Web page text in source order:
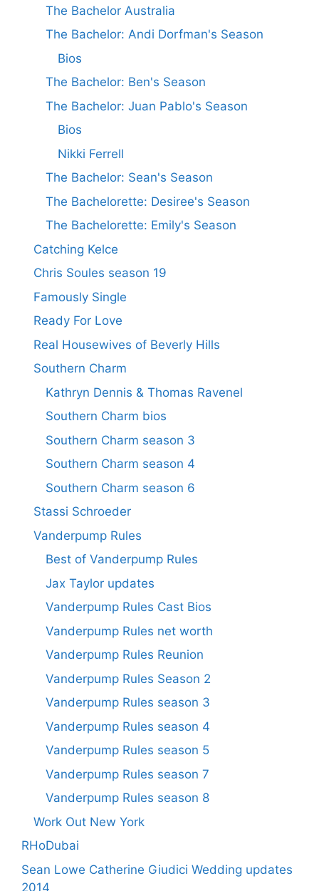
The Bachelor Australia
The Bachelor: Andi Dorfman's Season
Bios
The Bachelor: Ben's Season
The Bachelor: Juan Pablo's Season
Bios
Nikki Ferrell
The Bachelor: Sean's Season
The Bachelorette: Desiree's Season
The Bachelorette: Emily's Season
Catching Kelce
Chris Soules season 19
Famously Single
Ready For Love
Real Housewives of Beverly Hills
Southern Charm
Kathryn Dennis & Thomas Ravenel
Southern Charm bios
Southern Charm season 3
Southern Charm season 4
Southern Charm season 6
Stassi Schroeder
Vanderpump Rules
Best of Vanderpump Rules
Jax Taylor updates
Vanderpump Rules Cast Bios
Vanderpump Rules net worth
Vanderpump Rules Reunion
Vanderpump Rules Season 2
Vanderpump Rules season 3
Vanderpump Rules season 4
Vanderpump Rules season 5
Vanderpump Rules season 7
Vanderpump Rules season 8
Work Out New York
RHoDubai
Sean Lowe Catherine Giudici Wedding updates
2014